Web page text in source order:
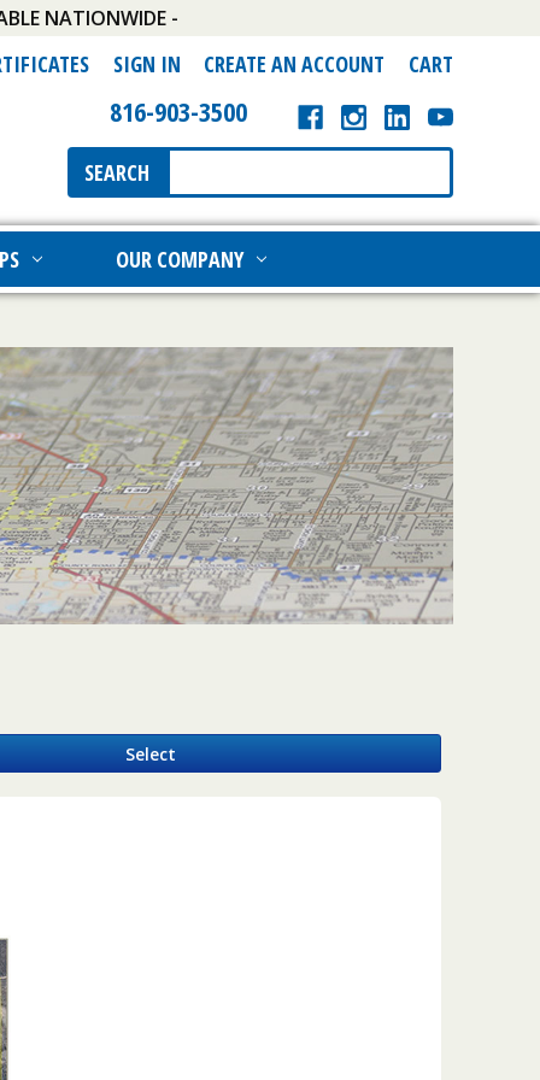
NATIONWIDE -
SIGN IN CREATE AN ACCOUNT CART
816-903-3500
Search
Keyword:
SEARCH
OUR COMPANY
Select